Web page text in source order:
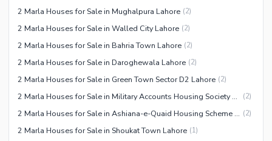
2 Marla Houses for Sale in Mughalpura Lahore (2)
2 Marla Houses for Sale in Walled City Lahore (2)
2 Marla Houses for Sale in Bahria Town Lahore (2)
2 Marla Houses for Sale in Daroghewala Lahore (2)
2 Marla Houses for Sale in Green Town Sector D2 Lahore (2)
2 Marla Houses for Sale in Military Accounts Housing Society Lahore (2)
2 Marla Houses for Sale in Ashiana-e-Quaid Housing Scheme Lahore (2)
2 Marla Houses for Sale in Shoukat Town Lahore (1)